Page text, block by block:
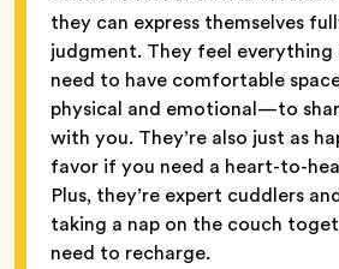
they can express themselves
judgment. They feel everything
need to have comfortable
physical and emotional—to
with you. They’re also just as
favor if you need a heart-to-
Plus, they’re expert cuddlers
taking a nap on the couch
need to recharge.